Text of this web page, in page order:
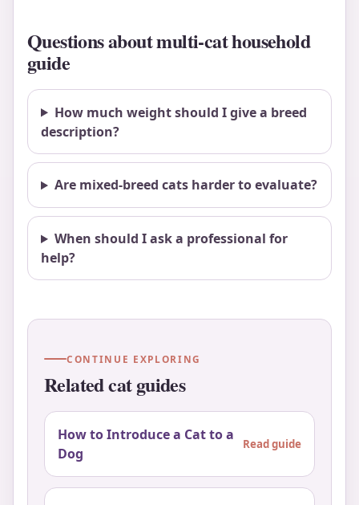
Questions about multi-cat household
guide
How much weight should I give a breed
description?
Are mixed-breed cats harder to evaluate?
When should I ask a professional for
help?
CONTINUE EXPLORING
Related cat guides
How to Introduce a Cat to a
Dog
Read guide